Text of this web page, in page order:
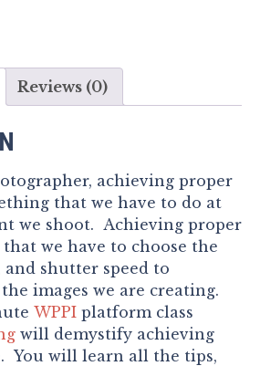
Reviews (0)
achieving proper
that we have to do at
we shoot. Achieving proper
we have to choose the
shutter speed to
images we are creating.
WPPI platform class
will demystify achieving
You will learn all the tips,